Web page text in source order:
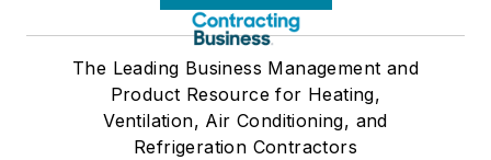
The Leading Business Management and
Product Resource for Heating,
Ventilation, Air Conditioning, and
Refrigeration Contractors